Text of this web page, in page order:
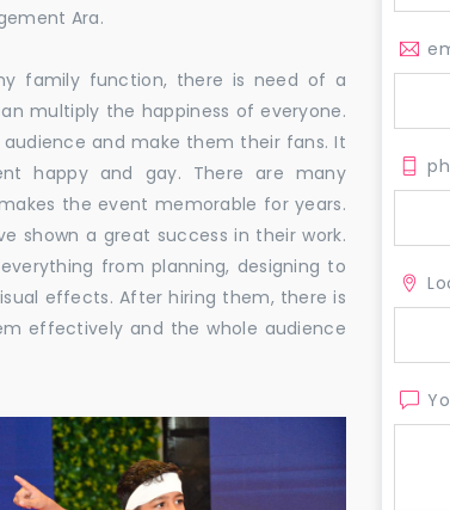
Ara.
family function, there is need of a
multiply the happiness of everyone.
and make them their fans. It
happy and gay. There are many
the event memorable for years.
shown a great success in their work.
from planning, designing to
effects. After hiring them, there is
effectively and the whole audience